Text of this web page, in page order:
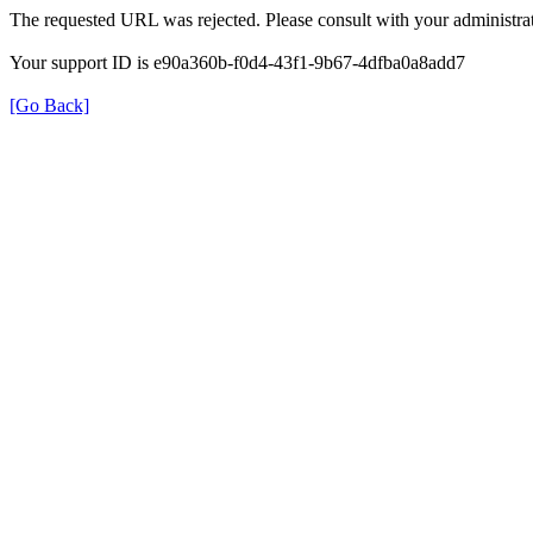
The requested URL was rejected. Please consult with your
Your support ID is e90a360b-f0d4-43f1-9b67-4dfba0a8add7
[Go Back]